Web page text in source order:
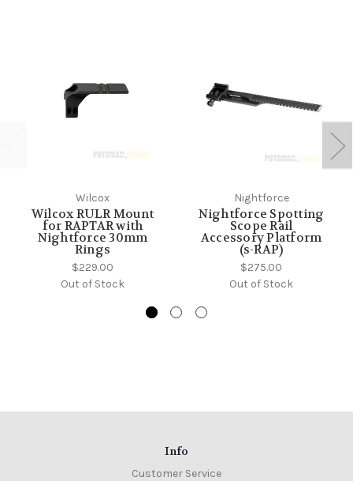
Wilcox
Wilcox RULR Mount
for RAPTAR with
Nightforce 30mm
Rings
$229.00
Out of Stock
Nightforce
Nightforce Spotting
Scope Rail
Accessory Platform
(s-RAP)
$275.00
Out of Stock
Info
Customer Service